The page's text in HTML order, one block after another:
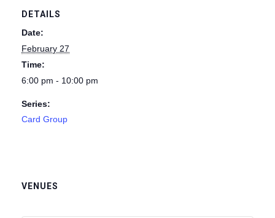
DETAILS
Date:
February 27
Time:
6:00 pm - 10:00 pm
Series:
Card Group
VENUES